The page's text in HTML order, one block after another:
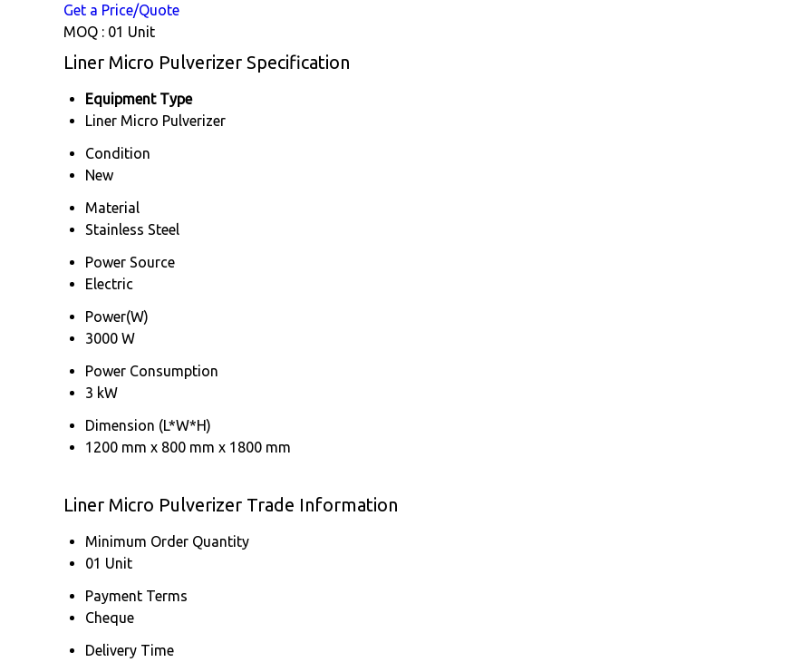
Get a Price/Quote
MOQ : 01 Unit
Liner Micro Pulverizer Specification
Equipment Type
Liner Micro Pulverizer
Condition
New
Material
Stainless Steel
Power Source
Electric
Power(W)
3000 W
Power Consumption
3 kW
Dimension (L*W*H)
1200 mm x 800 mm x 1800 mm
Liner Micro Pulverizer Trade Information
Minimum Order Quantity
01 Unit
Payment Terms
Cheque
Delivery Time